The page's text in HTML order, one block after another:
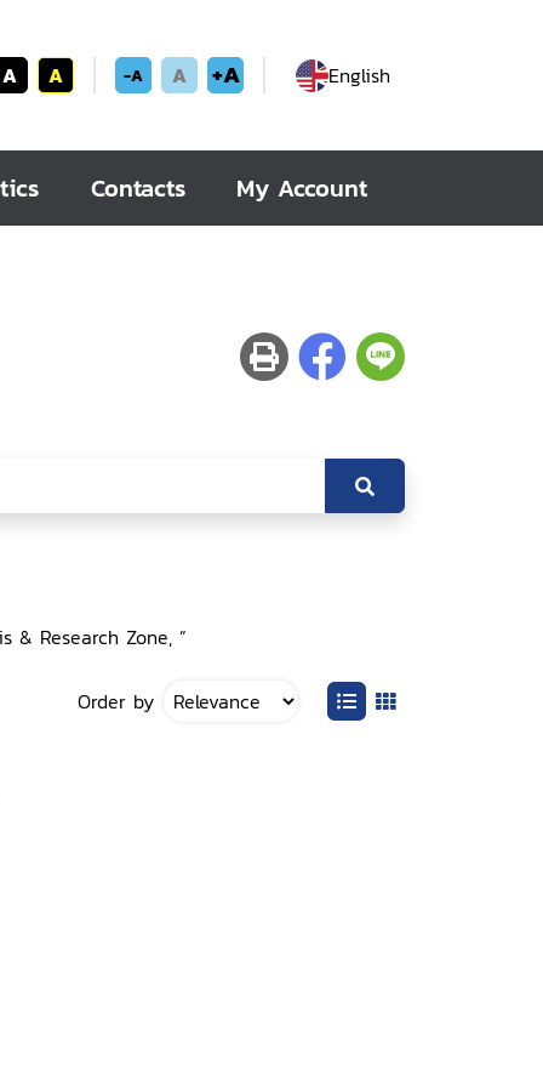
A A -A A +A English
Contacts My Account
& Research Zone, ”
Order by